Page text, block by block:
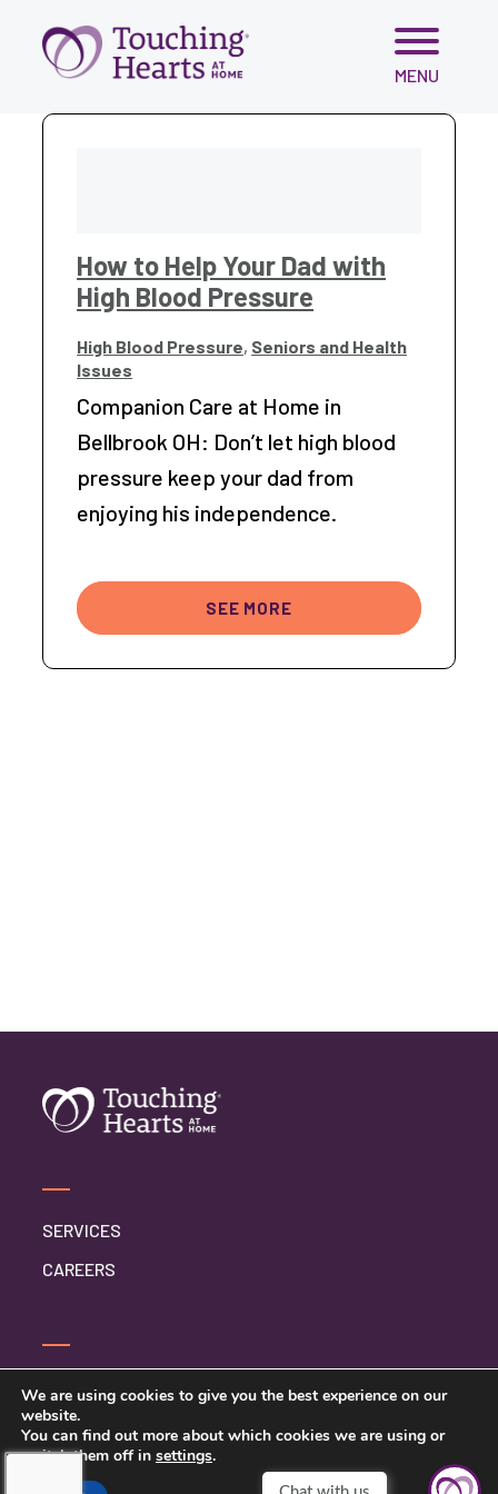
Skip
content
MENU
How to Help Your Dad with
High Blood Pressure
High Blood Pressure, Seniors and Health
Issues
Companion Care at Home in
Bellbrook OH: Don’t let high blood
pressure keep your dad from
enjoying his independence.
SEE MORE
SERVICES
CAREERS
SERVICE INQUIRY
PRIVACY POLICY
CLIENT CONNECT
We are using cookies to give you the best experience on our
website.
You can find out more about which cookies we are using or
switch them off in settings.